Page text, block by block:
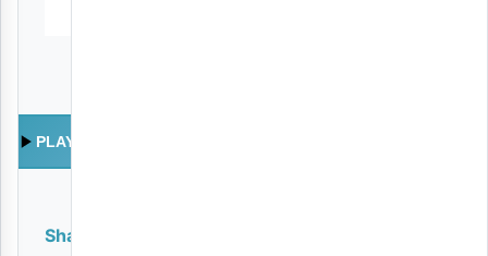
PLAY
Share